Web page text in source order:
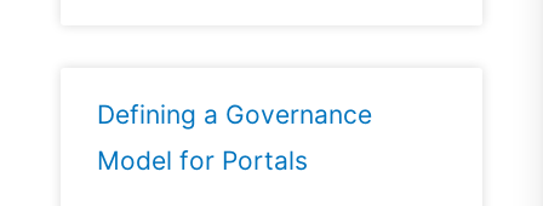
Defining a Governance
Model for Portals